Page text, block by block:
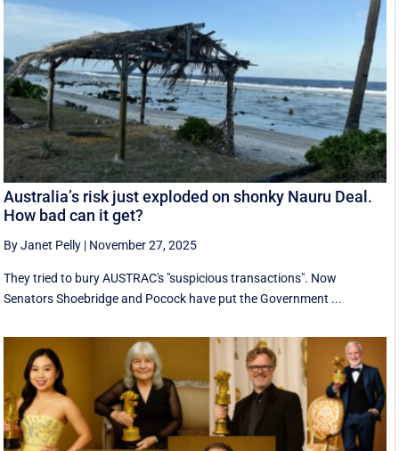
Australia’s risk just exploded on shonky Nauru Deal.
How bad can it get?
By Janet Pelly | November 27, 2025
They tried to bury AUSTRAC's "suspicious transactions". Now
Senators Shoebridge and Pocock have put the Government ...